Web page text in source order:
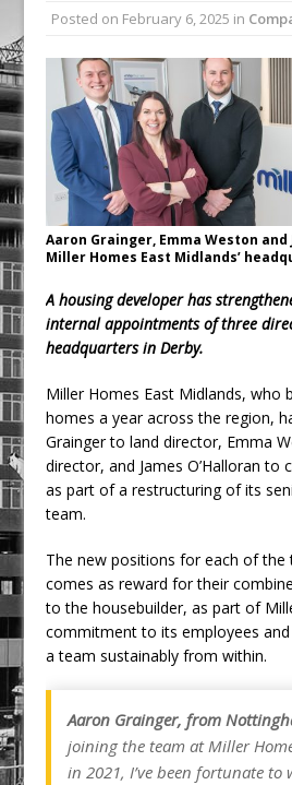
Procast Group
Low Carbon
learner’s milestone
Posted on February 6, 2025 in
Aaron Grainger, Emma Weston and
Miller Homes East Midlands’
A housing developer has
internal appointments of three
headquarters in Derby.
Miller Homes East Midlands, who
homes a year across the region,
Grainger to land director, Emma
director, and James O’Halloran to
as part of a restructuring of its
team.
The new positions for each of the
comes as reward for their
to the housebuilder, as part of
commitment to its employees
a team sustainably from within.
Aaron Grainger, from
joining the team at Miller
in 2021, I’ve been fortunate